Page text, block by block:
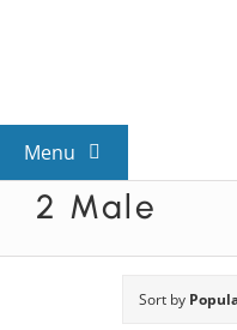
Menu
View All Mysteries
2 Male
Sort by